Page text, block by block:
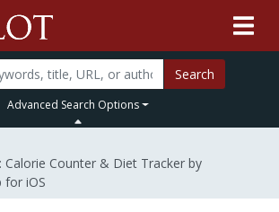
Search
Advanced Search Options
Calorie Counter & Diet Tracker by
for iOS